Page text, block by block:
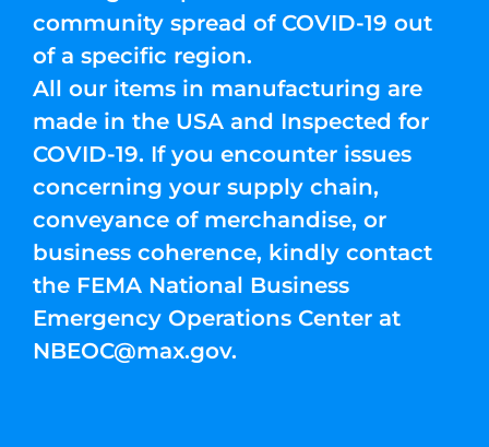
community spread of COVID-19 out
of a specific region.
All our items in manufacturing are
made in the USA and Inspected for
COVID-19. If you encounter issues
concerning your supply chain,
conveyance of merchandise, or
business coherence, kindly contact
the FEMA National Business
Emergency Operations Center at
NBEOC@max.gov.